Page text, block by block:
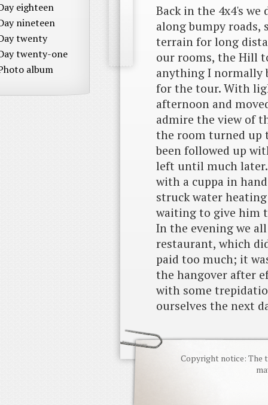
eighteen
nineteen
twenty
twenty-one
album
Back in the 4x4's
along bumpy roads,
terrain for long
our rooms, the Hill
anything I normally
for the tour. With
afternoon and
admire the view of
the room turned up
been followed up
left until much
with a cuppa in
struck water
waiting to give him
In the evening we
restaurant, which
paid too much; it
the hangover after
with some
ourselves the next
Copyright notice: The